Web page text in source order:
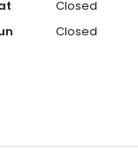
Closed
Closed